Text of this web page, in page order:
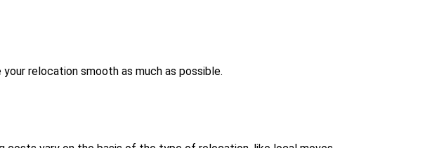
relocation smooth as much as possible.